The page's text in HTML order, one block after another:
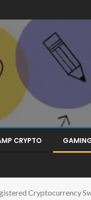
CRYPTO
Cryptocurrency